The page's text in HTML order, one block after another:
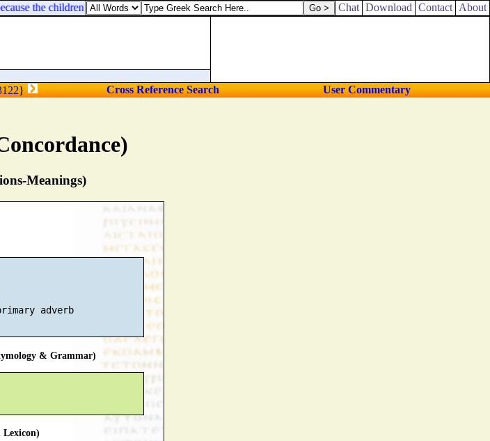
Meanings)
adverb
& Grammar)
Lexicon)
the children and the sucklings swoon in the streets of the city. Chat Download Contact About
} Cross Reference Search User Commentary